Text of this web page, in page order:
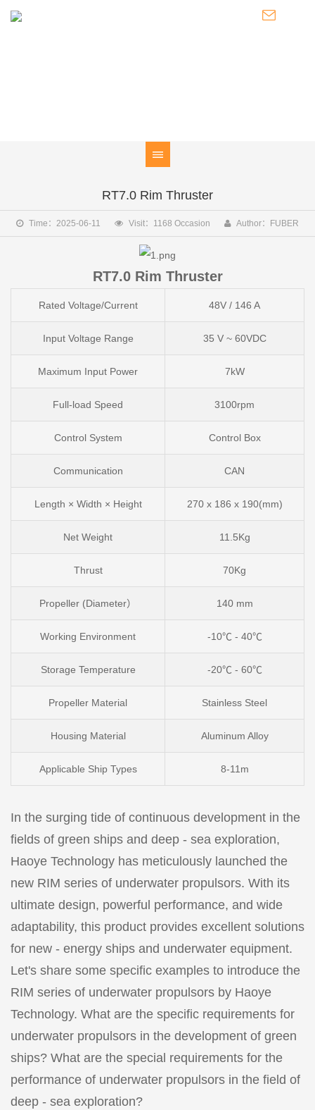
RT7.0 Rim Thruster
Time：2025-06-11 Visit：1168 Occasion Author：FUBER
RT7.0 Rim Thruster
Rated Voltage/Current 48V / 146 A
Input Voltage Range 35 V ~ 60VDC
Maximum Input Power 7kW
Full-load Speed 3100rpm
Control System Control Box
Communication CAN
Length × Width × Height 270 x 186 x 190(mm)
Net Weight 11.5Kg
Thrust 70Kg
Propeller (Diameter） 140 mm
Working Environment -10℃ - 40℃
Storage Temperature -20℃ - 60℃
Propeller Material Stainless Steel
Housing Material Aluminum Alloy
Applicable Ship Types 8-11m
In the surging tide of continuous development in the
fields of green ships and deep - sea exploration,
Haoye Technology has meticulously launched the
new RIM series of underwater propulsors. With its
ultimate design, powerful performance, and wide
adaptability, this product provides excellent solutions
for new - energy ships and underwater equipment.
Let's share some specific examples to introduce the
RIM series of underwater propulsors by Haoye
Technology. What are the specific requirements for
underwater propulsors in the development of green
ships? What are the special requirements for the
performance of underwater propulsors in the field of
deep - sea exploration?